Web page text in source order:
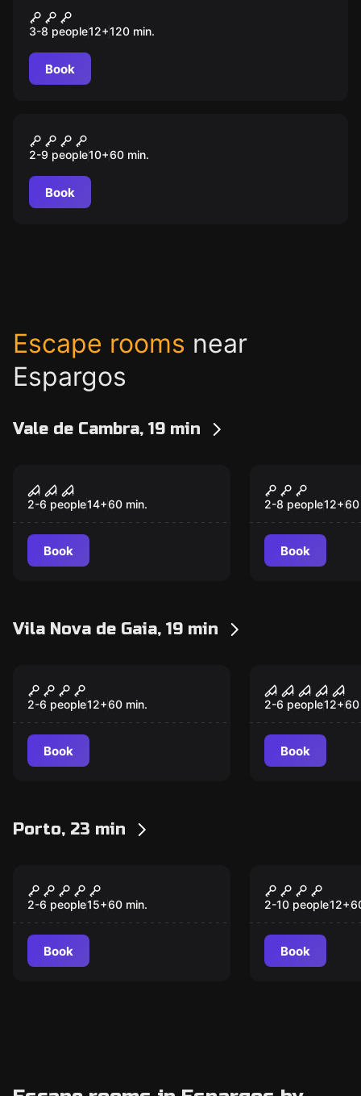
Muralhas e Mistérios
3-8 people12+120 min.
Book
Assalto ao Museu
2-9 people10+60 min.
Book
Escape rooms near
Espargos
Vale de Cambra, 19 min
INCARNATE
2-6 people14+60 min.
Book
2-8 people12+60
Book
Vila Nova de Gaia, 19 min
New
Wizard School HGWRT
2-6 people12+60 min.
Book
New
S.W.A.T. –
Force
2-6 people12+60
Book
Porto, 23 min
Captivity
2-6 people15+60 min.
Book
Stranger
2-10 people12+
Book